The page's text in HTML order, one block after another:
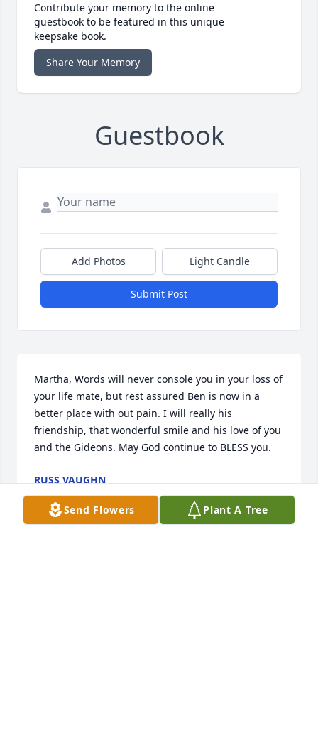
Contribute your memory to the online
guestbook to be featured in this unique
keepsake book.
Share Your Memory
Guestbook
Add Photos Light Candle
Submit Post
Martha, Words will never console you in your loss of
your life mate, but rest assured Ben is now in a
better place with out pain. I will really his
friendship, that wonderful smile and his love of you
and the Gideons. May God continue to BLESS you.
RUSS VAUGHN
Nov 09, 2020
Send Flowers Plant A Tree